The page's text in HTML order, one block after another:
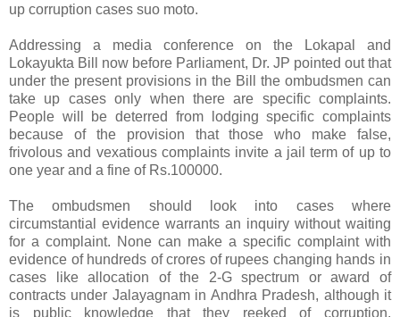
up corruption cases suo moto.
Addressing a media conference on the Lokapal and
Lokayukta Bill now before Parliament, Dr. JP pointed out that
under the present provisions in the Bill the ombudsmen can
take up cases only when there are specific complaints.
People will be deterred from lodging specific complaints
because of the provision that those who make false,
frivolous and vexatious complaints invite a jail term of up to
one year and a fine of Rs.100000.
The ombudsmen should look into cases where
circumstantial evidence warrants an inquiry without waiting
for a complaint. None can make a specific complaint with
evidence of hundreds of crores of rupees changing hands in
cases like allocation of the 2-G spectrum or award of
contracts under Jalayagnam in Andhra Pradesh, although it
is public knowledge that they reeked of corruption.